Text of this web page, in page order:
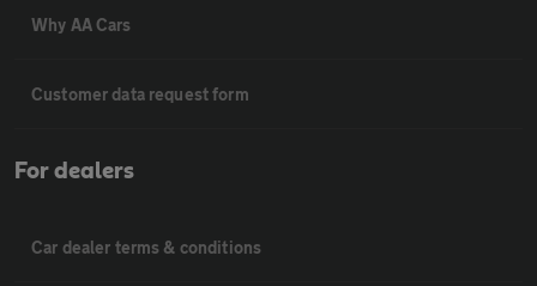
Why AA Cars
Customer data request form
For dealers
Car dealer terms & conditions